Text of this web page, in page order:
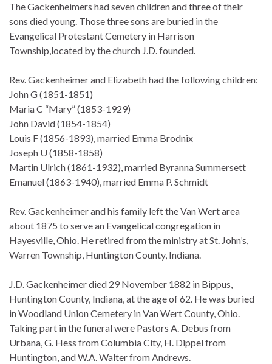
The Gackenheimers had seven children and three of their
sons died young. Those three sons are buried in the
Evangelical Protestant Cemetery in Harrison
Township,located by the church J.D. founded.
Rev. Gackenheimer and Elizabeth had the following children:
John G (1851-1851)
Maria C “Mary” (1853-1929)
John David (1854-1854)
Louis F (1856-1893), married Emma Brodnix
Joseph U (1858-1858)
Martin Ulrich (1861-1932), married Byranna Summersett
Emanuel (1863-1940), married Emma P. Schmidt
Rev. Gackenheimer and his family left the Van Wert area
about 1875 to serve an Evangelical congregation in
Hayesville, Ohio. He retired from the ministry at St. John’s,
Warren Township, Huntington County, Indiana.
J.D. Gackenheimer died 29 November 1882 in Bippus,
Huntington County, Indiana, at the age of 62. He was buried
in Woodland Union Cemetery in Van Wert County, Ohio.
Taking part in the funeral were Pastors A. Debus from
Urbana, G. Hess from Columbia City, H. Dippel from
Huntington, and W.A. Walter from Andrews.